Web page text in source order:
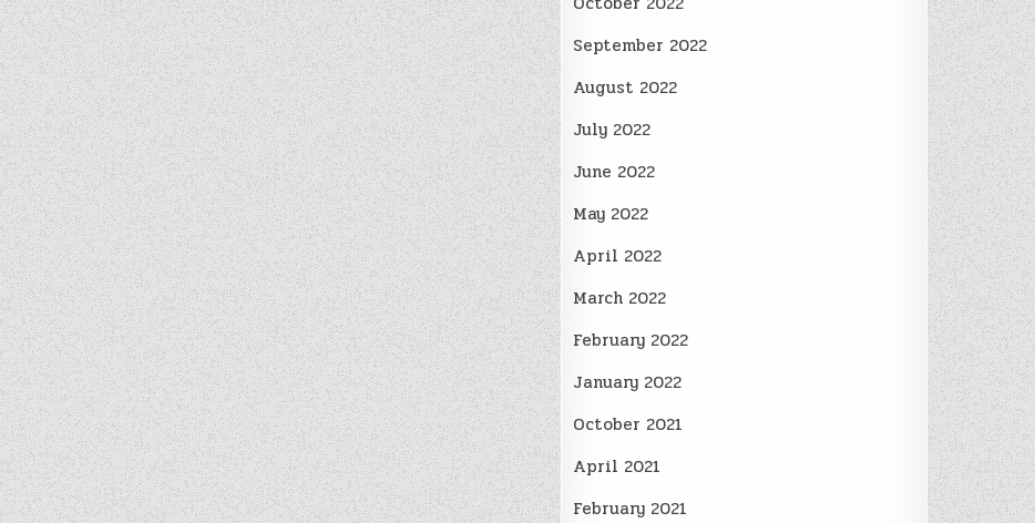
September 2022
August 2022
July 2022
June 2022
May 2022
April 2022
March 2022
February 2022
January 2022
October 2021
April 2021
February 2021